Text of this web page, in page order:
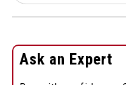
Ask an Expert